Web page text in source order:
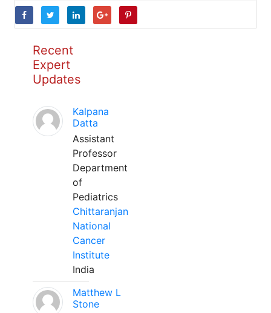
Recent
Expert
Updates
Kalpana
Datta
Assistant
Professor
Department
of
Pediatrics
Chittaranjan
National
Cancer
Institute
India
Matthew L
Stone